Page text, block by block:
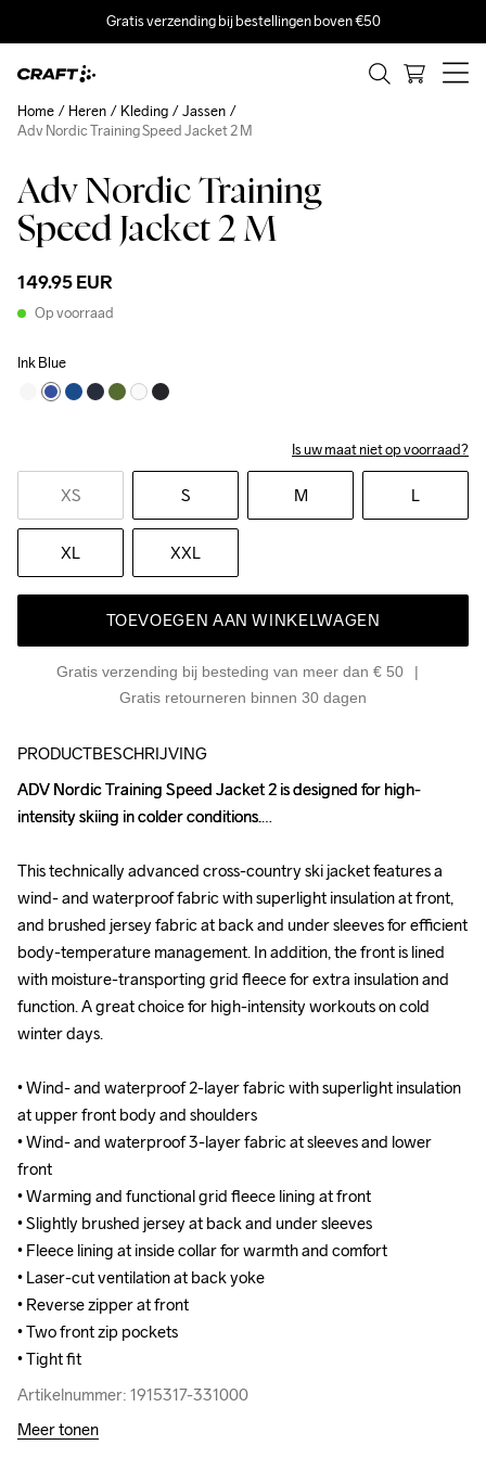
Gratis verzending bij bestellingen boven €50
Adv Nordic Training
Speed Jacket 2 M
149.95 EUR
Op voorraad
Ink Blue
Is uw maat niet op voorraad?
XS S M L
XL XXL
TOEVOEGEN AAN WINKELWAGEN
Gratis verzending bij besteding van meer dan € 50
Gratis retourneren binnen 30 dagen
Home Heren Kleding
Jassen
Adv Nordic Training Speed Jacket 2 M
PRODUCTBESCHRIJVING
ADV Nordic Training Speed Jacket 2 is designed for high-
intensity skiing in colder conditions.
This technically advanced cross-country ski jacket features a
wind- and waterproof fabric with superlight insulation at front,
and brushed jersey fabric at back and under sleeves for efficient
body-temperature management. In addition, the front is lined
with moisture-transporting grid fleece for extra insulation and
function. A great choice for high-intensity workouts on cold
winter days.
• Wind- and waterproof 2-layer fabric with superlight insulation
at upper front body and shoulders
• Wind- and waterproof 3-layer fabric at sleeves and lower
front
• Warming and functional grid fleece lining at front
• Slightly brushed jersey at back and under sleeves
• Fleece lining at inside collar for warmth and comfort
• Laser-cut ventilation at back yoke
• Reverse zipper at front
• Two front zip pockets
• Tight fit
Artikelnummer: 1915317-331000
ADV Nordic Training Speed Jacket 2 is designed for high-
intensity skiing in colder conditions.
This technically advanced cross-country ski jacket features a
wind- and waterproof fabric with superlight insulation at front,
and brushed jersey fabric at back and under sleeves for efficient
body-temperature management. In addition, the front is lined
with moisture-transporting grid fleece for extra insulation and
function. A great choice for high-intensity workouts on cold
winter days.
• Wind- and waterproof 2-layer fabric with superlight insulation
at upper front body and shoulders
• Wind- and waterproof 3-layer fabric at sleeves and lower
front
• Warming and functional grid fleece lining at front
• Slightly brushed jersey at back and under sleeves
• Fleece lining at inside collar for warmth and comfort
• Laser-cut ventilation at back yoke
• Reverse zipper at front
• Two front zip pockets
• Tight fit
Artikelnummer: 1915317-331000
Meer tonen